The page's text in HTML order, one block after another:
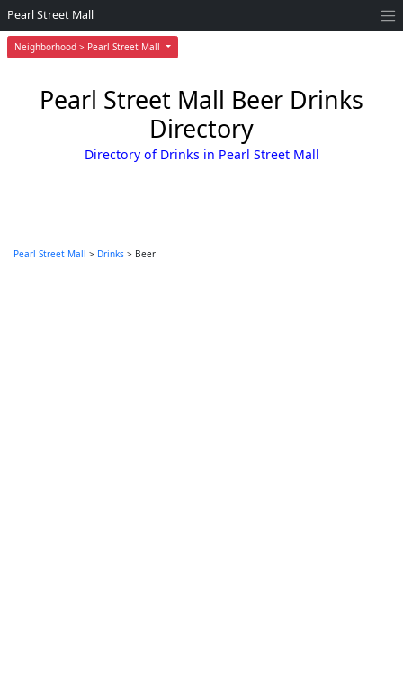
Neighborhood > Pearl Street Mall
Pearl Street Mall
Pearl Street Mall Beer Drinks
Directory
Directory of Drinks in Pearl Street Mall
Pearl Street Mall > Drinks > Beer